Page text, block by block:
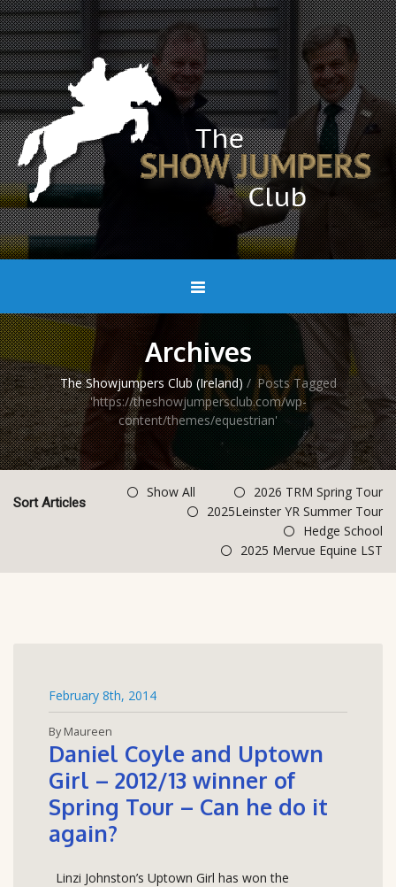
Archives
The Showjumpers Club (Ireland) / Posts Tagged
'https://theshowjumpersclub.com/wp-
content/themes/equestrian'
Sort Articles
Show All
2026 TRM Spring Tour
2025Leinster YR Summer Tour
Hedge School
2025 Mervue Equine LST
February 8th, 2014
By Maureen
Daniel Coyle and Uptown
Girl – 2012/13 winner of
Spring Tour – Can he do it
again?
Linzi Johnston’s Uptown Girl has won the